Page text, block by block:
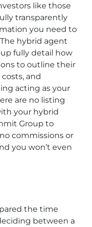
like those
transparently
you need to
hybrid agent
fully detail how
to outline their
and
acting as your
are no listing
your hybrid
Group to
commissions or
you won’t even
the time
between a